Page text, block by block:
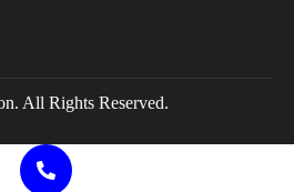
All Rights Reserved.